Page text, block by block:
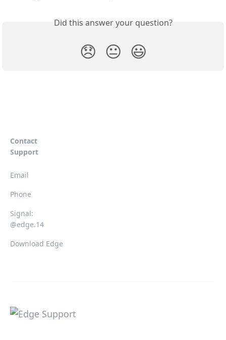
Did this answer your question?
😞 😐 😃
Contact
Support
Email
Phone
Signal:
@edge.14
Download Edge